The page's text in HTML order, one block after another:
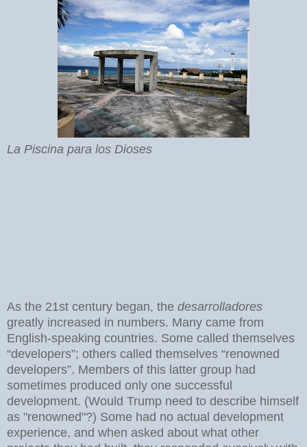
La Piscina para los Dioses
As the 21st century began, the desarrolladores
greatly increased in numbers. Many came from
English-speaking countries. Some called themselves
“developers”; others called themselves “renowned
developers”. Members of this latter group had
sometimes produced only one successful
development. (Would Trump need to describe himself
as "renowned"?) Some had no actual development
experience, and when asked about what other